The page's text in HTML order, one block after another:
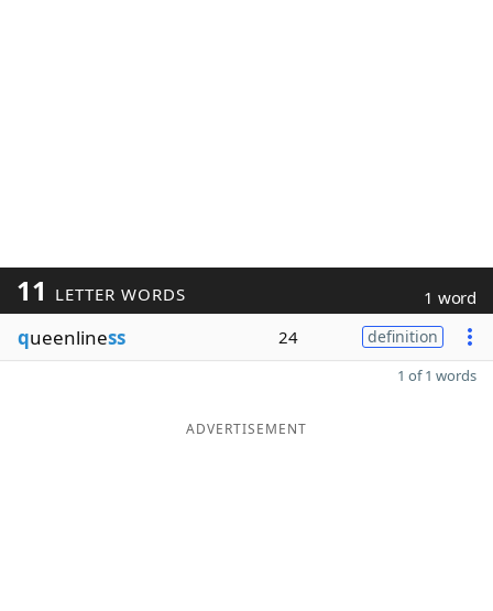
11 LETTER WORDS 1 word
queenliness 24 definition
1 of 1 words
ADVERTISEMENT